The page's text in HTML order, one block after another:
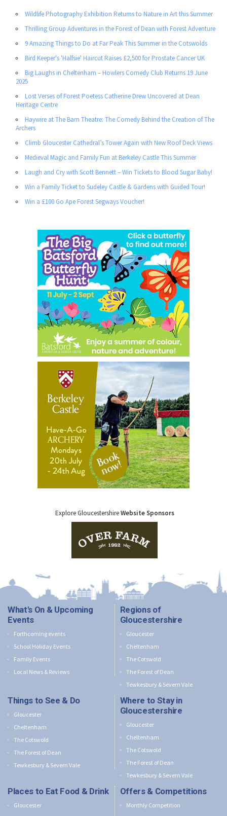
Wildlife Photography Exhibition Returns to Nature in Art this Summer
Thrilling Group Adventures in the Forest of Dean with Forest Adventure
9 Amazing Things to Do at Far Peak This Summer in the Cotswolds
Bird Keeper's 'Halfsie' Haircut Raises £2,500 for Prostate Cancer UK
Big Laughs in Cheltenham – Howlers Comedy Club Returns 19 June
2025
Lost Verses of Forest Poetess Catherine Drew Uncovered at Dean
Heritage Centre
Haywire at The Barn Theatre: The Comedy Behind the Creation of The
Archers
Climb Gloucester Cathedral’s Tower Again with New Roof Deck Views
Medieval Magic and Family Fun at Berkeley Castle This Summer
Laugh and Cry with Scott Bennett – Win Tickets to Blood Sugar Baby!
Win a Family Ticket to Sudeley Castle & Gardens with Guided Tour!
Win a £100 Go Ape Forest Segways Voucher!
Explore GloucestershireWebsite Sponsors
What's On & Upcoming
Events
Forthcoming events
School Holiday Events
Family Events
Local News & Reviews
Regions of
Gloucestershire
Gloucester
Cheltenham
The Cotswold
The Forest of Dean
Tewkesbury & Severn Vale
Things to See & Do
Gloucester
Cheltenham
The Cotswold
The Forest of Dean
Tewkesbury & Severn Vale
Where to Stay in
Gloucestershire
Gloucester
Cheltenham
The Cotswold
The Forest of Dean
Tewkesbury & Severn Vale
Places to Eat Food & Drink
Gloucester
Offers & Competitions
Monthly Competition